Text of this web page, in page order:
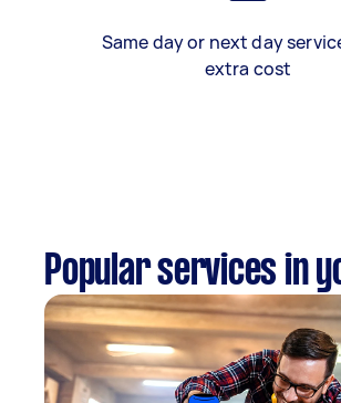
Same day or next day
extra cost
Popular services in